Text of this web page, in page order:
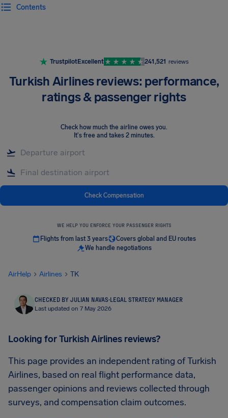
Contents
TrustpilotExcellent 241,521 reviews
Turkish Airlines reviews: performance,
ratings & passenger rights
Check how much the airline owes you.
It's free and takes 2 minutes.
Check Compensation
WE HELP YOU ENFORCE YOUR PASSENGER RIGHTS
Flights from last 3 years
Covers global and EU routes
We handle negotiations
AirHelp Airlines TK
CHECKED BY JULIAN NAVAS·LEGAL STRATEGY MANAGER
Last updated on 7 May 2026
Looking for Turkish Airlines reviews?
This page provides an independent rating of Turkish
Airlines, based on real flight performance data,
passenger opinions and reviews collected through
surveys, and compensation claim outcomes.